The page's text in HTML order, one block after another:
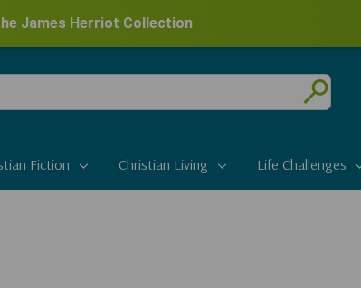
James Herriot Collection
Submit
Fiction Christian Living Life Challenges